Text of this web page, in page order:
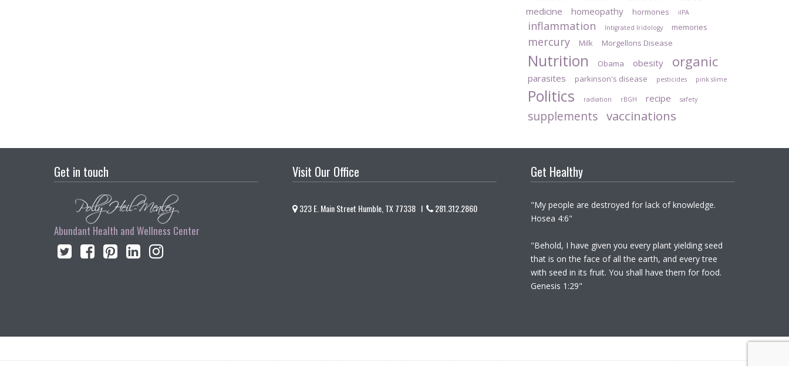
medicine
homeopathy hormones iIPA
inflammation Intigrated Iridology memories
mercury Milk Morgellons Disease
Nutrition Obama obesity organic
parasites parkinson's disease pesticides pink slime
Politics radiation rBGH recipe safety
supplements vaccinations
Get in touch
Abundant Health and Wellness Center
Visit Our Office
323 E. Main Street Humble, TX 77338 I 281.312.2860
Get Healthy
"My people are destroyed for lack of knowledge.
Hosea 4:6"
"Behold, I have given you every plant yielding seed
that is on the face of all the earth, and every tree
with seed in its fruit. You shall have them for food.
Genesis 1:29"